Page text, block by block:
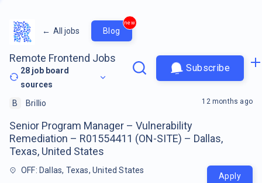
← All jobs Blog
new
Remote Frontend Jobs
28 job board
sources
Subscribe
B Brillio
Senior Program Manager – Vulnerability
Remediation – R01554411 (ON-SITE) – Dallas,
Texas, United States
OFF: Dallas, Texas, United States
12 months ago
Apply